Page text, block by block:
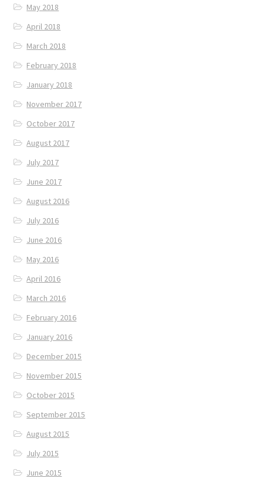
May 2018
April 2018
March 2018
February 2018
January 2018
November 2017
October 2017
August 2017
July 2017
June 2017
August 2016
July 2016
June 2016
May 2016
April 2016
March 2016
February 2016
January 2016
December 2015
November 2015
October 2015
September 2015
August 2015
July 2015
June 2015